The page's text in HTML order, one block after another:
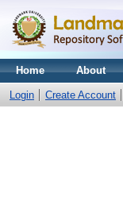
Home About
Login Create Account